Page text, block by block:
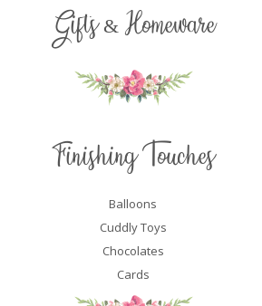
Gifts & Homeware
Finishing Touches
Balloons
Cuddly Toys
Chocolates
Cards